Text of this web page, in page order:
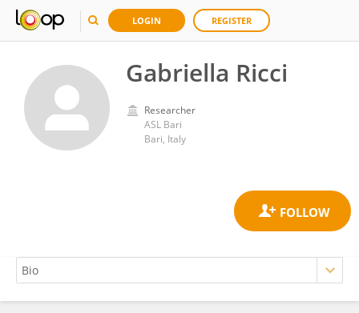
LOGIN REGISTER
Gabriella Ricci
Researcher
ASL Bari
Bari, Italy